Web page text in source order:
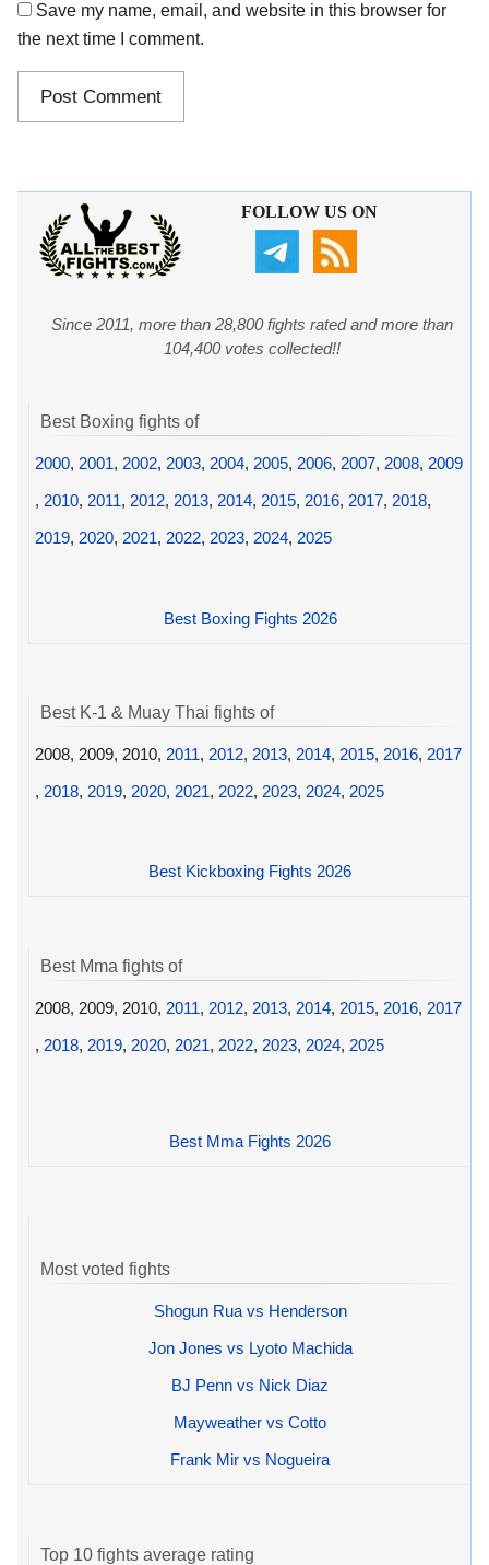
Save my name, email, and website in this browser for
the next time I comment.
FOLLOW US ON
Since 2011, more than 28,800 fights rated and more than
104,400 votes collected!!
Best Boxing fights of
2000, 2001, 2002, 2003, 2004, 2005, 2006, 2007, 2008, 2009
, 2010, 2011, 2012, 2013, 2014, 2015, 2016, 2017, 2018,
2019, 2020, 2021, 2022, 2023, 2024, 2025
Best Boxing Fights 2026
Best K-1 & Muay Thai fights of
2008, 2009, 2010, 2011, 2012, 2013, 2014, 2015, 2016, 2017
, 2018, 2019, 2020, 2021, 2022, 2023, 2024, 2025
Best Kickboxing Fights 2026
Best Mma fights of
2008, 2009, 2010, 2011, 2012, 2013, 2014, 2015, 2016, 2017
, 2018, 2019, 2020, 2021, 2022, 2023, 2024, 2025
Best Mma Fights 2026
Most voted fights
Shogun Rua vs Henderson
Jon Jones vs Lyoto Machida
BJ Penn vs Nick Diaz
Mayweather vs Cotto
Frank Mir vs Nogueira
Top 10 fights average rating